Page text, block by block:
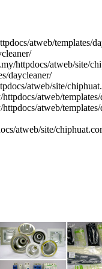
atweb/templates/
httpdocs/atweb/site/
daycleaner/
atweb/site/
atweb/
atweb/
atweb/site/